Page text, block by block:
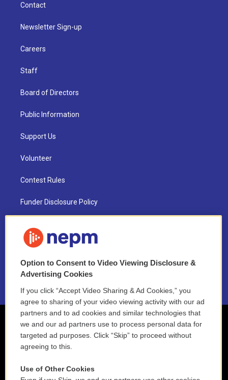
Contact
Newsletter Sign-up
Careers
Staff
Board of Directors
Public Information
Support Us
Volunteer
Contest Rules
Funder Disclosure Policy
NEPM EEO Reports & Statement
2021 License Renewal
Option to Consent to Video Viewing Disclosure &
Advertising Cookies
If you click “Accept Video Sharing & Ad Cookies,” you
agree to sharing of your video viewing activity with our ad
partners and to ad cookies and similar technologies that
we and our ad partners use to process personal data for
targeted ad purposes. Click “Skip” to proceed without
agreeing to this.
Use of Other Cookies